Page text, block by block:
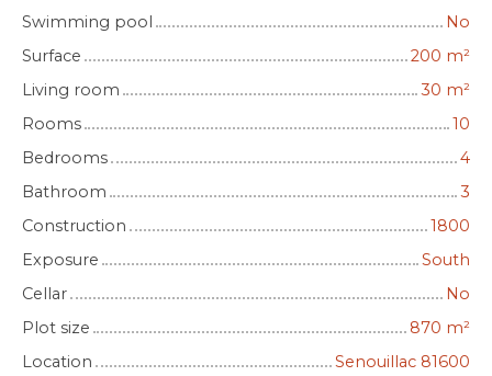
Swimming pool
No
Surface
200 m²
Living room
30 m²
Rooms
10
Bedrooms
4
Bathroom
3
Construction
1800
Exposure
South
Cellar
No
Plot size
870 m²
Location
Senouillac 81600